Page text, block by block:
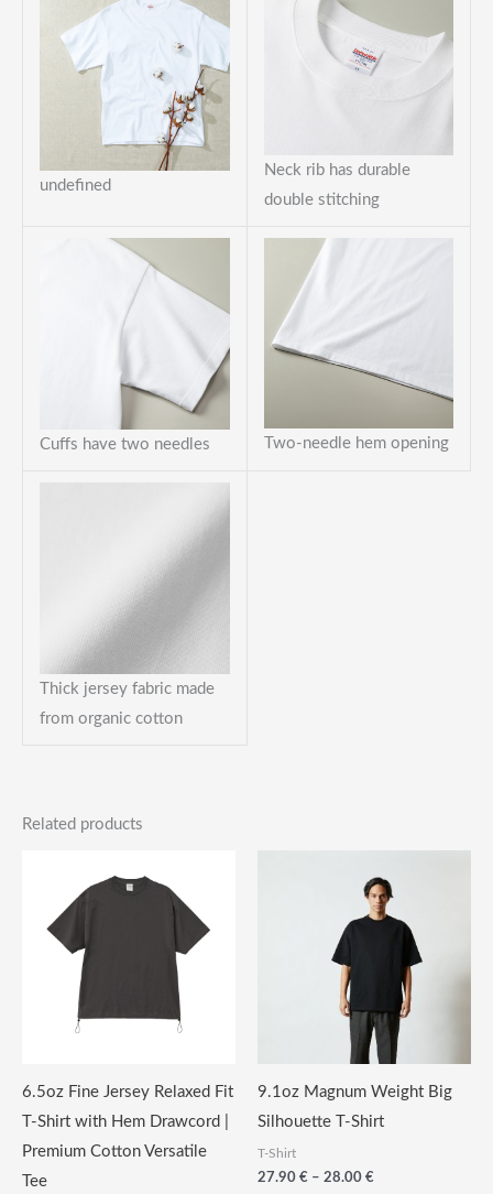
undefined
Neck rib has durable
double stitching
Cuffs have two needles Two-needle hem opening
Thick jersey fabric made
from organic cotton
Related products
6.5oz Fine Jersey Relaxed Fit
T-Shirt with Hem Drawcord |
Premium Cotton Versatile
Tee
9.1oz Magnum Weight Big
Silhouette T-Shirt
T-Shirt
27.90 € – 28.00 €